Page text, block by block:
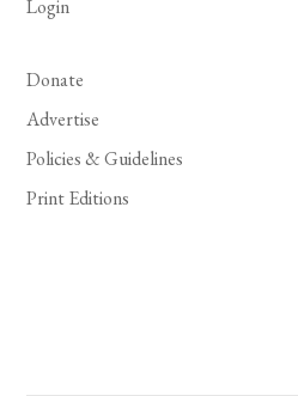
Login
Donate
Advertise
Policies & Guidelines
Print Editions